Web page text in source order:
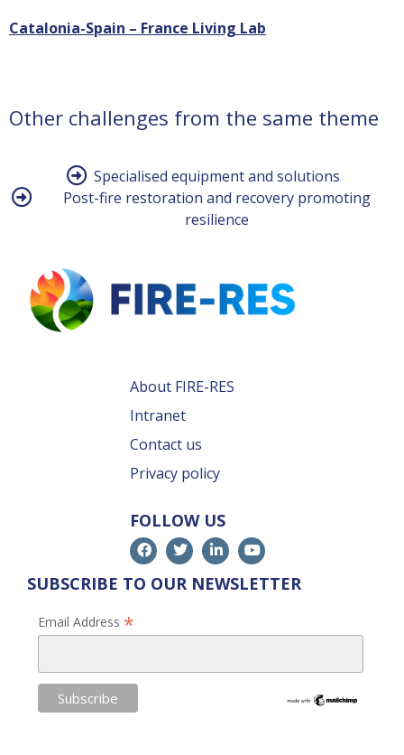
Catalonia-Spain – France Living Lab
Other challenges from the same theme
Specialised equipment and solutions
Post-fire restoration and recovery promoting
resilience
About FIRE-RES
Intranet
Contact us
Privacy policy
FOLLOW US
SUBSCRIBE TO OUR NEWSLETTER
Email Address *